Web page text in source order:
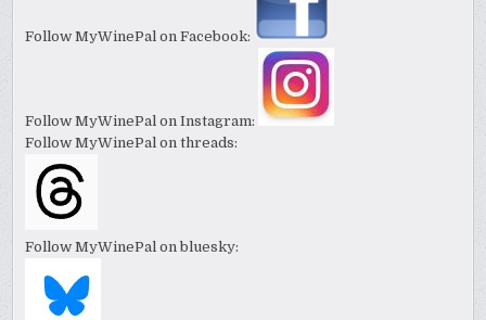
Follow MyWinePal on Facebook:
Follow MyWinePal on Instagram:
Follow MyWinePal on threads:
Follow MyWinePal on bluesky: